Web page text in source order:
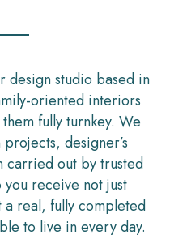
design studio based in
oriented interiors
fully turnkey. We
designer’s
carried out by trusted
receive not just
a real, fully completed
to live in every day.